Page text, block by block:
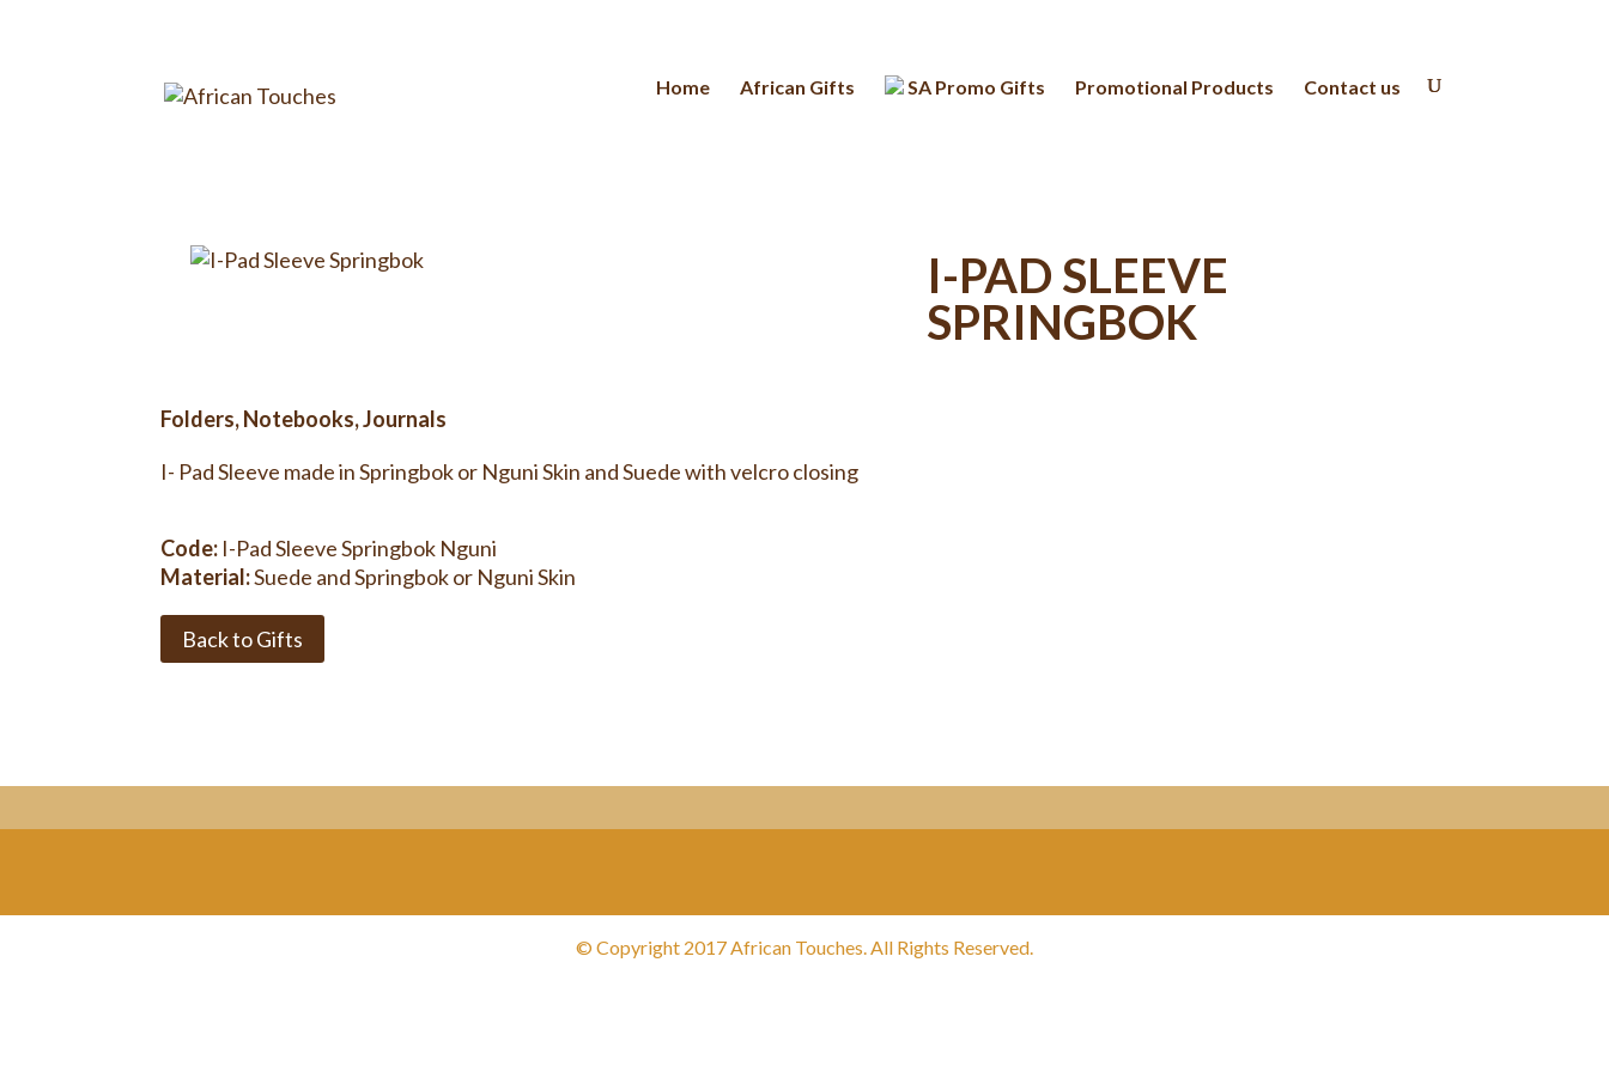
Home African Gifts SA Promo Gifts Promotional Products Contact us
I-PAD SLEEVE
SPRINGBOK
Folders, Notebooks, Journals
I- Pad Sleeve made in Springbok or Nguni Skin and Suede with velcro closing
Code: I-Pad Sleeve Springbok Nguni
Material:Suede and Springbok or Nguni Skin
Back to Gifts
© Copyright 2017 African Touches. All Rights Reserved.